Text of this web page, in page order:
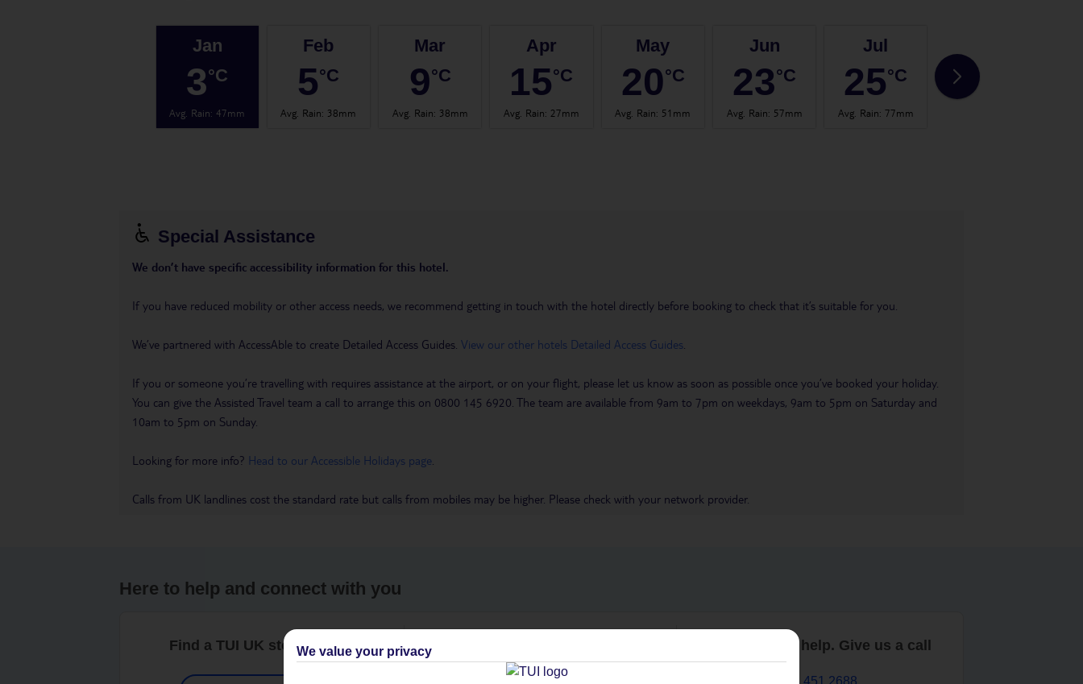
Jan
3°C
Avg. Rain:47mm
Feb
5°C
Avg. Rain: 38mm
Mar
9°C
Avg. Rain: 38mm
Apr
15°C
Avg. Rain: 27mm
May
20°C
Avg. Rain: 51mm
Jun
23°C
Avg. Rain: 57mm
Jul
25°C
Avg. Rain: 77mm
25
Special Assistance
We don’t have specific accessibility information for this hotel.
If you have reduced mobility or other access needs, we recommend getting in touch with the hotel directly before booking to check that it’s suitable for you.
We’ve partnered with AccessAble to create Detailed Access Guides. View our other hotels Detailed Access Guides
If you or someone you’re travelling with requires assistance at the airport, or on your flight, please let us know as soon as possible once you’ve booked your holiday.
You can give the Assisted Travel team a call to arrange this on 0800 145 6920. The team are available from 9am to 7pm on weekdays, 9am to 5pm on Saturday and
10am to 5pm on Sunday.
Looking for more info? Head to our Accessible Holidays page
Calls from UK landlines cost the standard rate but calls from mobiles may be higher. Please check with your network provider.
Here to help and connect with you
Find a TUI UK store near you Find all other ways to contact TUI
Contact us
We are here to help. Give us a call
0203 451 2688
We value your privacy